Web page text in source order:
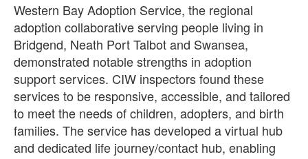
Western Bay Adoption Service, the regional
adoption collaborative serving people living in
Bridgend, Neath Port Talbot and Swansea,
demonstrated notable strengths in adoption
support services. CIW inspectors found these
services to be responsive, accessible, and tailored
to meet the needs of children, adopters, and birth
families. The service has developed a virtual hub
and dedicated life journey/contact hub, enabling